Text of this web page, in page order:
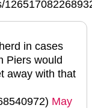
in cases
Piers would
away with that
May